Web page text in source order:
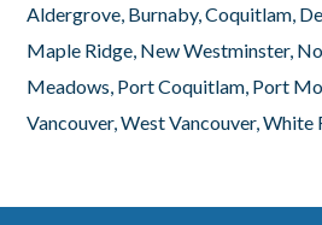
Aldergrove, Burnaby, Coquitlam,
Maple Ridge, New Westminster,
Meadows, Port Coquitlam, Port
Vancouver, West Vancouver, White